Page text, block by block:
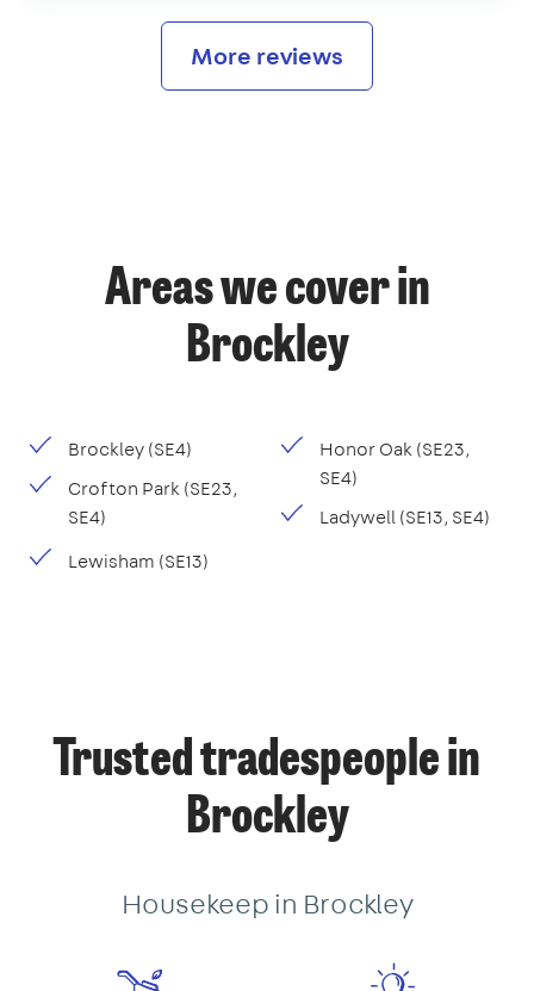
More reviews
Areas we cover in
Brockley
Brockley (SE4)
Crofton Park (SE23,
SE4)
Honor Oak (SE23,
SE4)
Ladywell (SE13, SE4)
Lewisham (SE13)
Trusted tradespeople in
Brockley
Housekeep in Brockley